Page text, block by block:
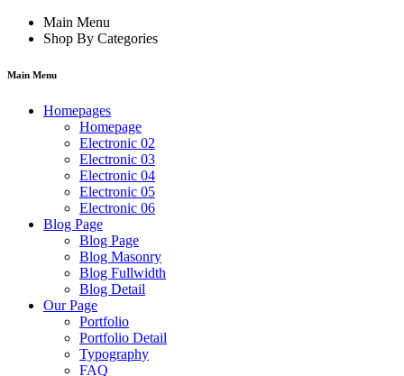
Main Menu
Shop By Categories
Main Menu
Homepages
Homepage
Electronic 02
Electronic 03
Electronic 04
Electronic 05
Electronic 06
Blog Page
Blog Page
Blog Masonry
Blog Fullwidth
Blog Detail
Our Page
Portfolio
Portfolio Detail
Typography
FAQ